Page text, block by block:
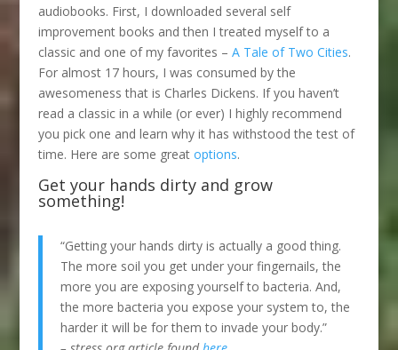
audiobooks. First, I downloaded several self
improvement books and then I treated myself to a
classic and one of my favorites – A Tale of Two Cities.
For almost 17 hours, I was consumed by the
awesomeness that is Charles Dickens. If you haven’t
read a classic in a while (or ever) I highly recommend
you pick one and learn why it has withstood the test of
time. Here are some great options.
Get your hands dirty and grow
something!
“Getting your hands dirty is actually a good thing.
The more soil you get under your fingernails, the
more you are exposing yourself to bacteria. And,
the more bacteria you expose your system to, the
harder it will be for them to invade your body.”